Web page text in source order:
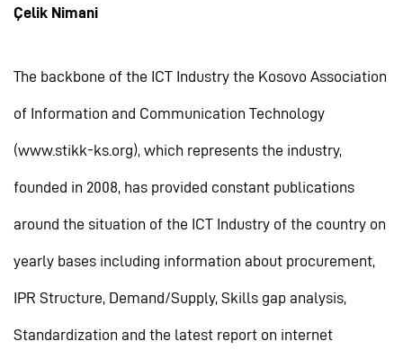
Çelik Nimani
The backbone of the ICT Industry the Kosovo Association
of Information and Communication Technology
(www.stikk-ks.org), which represents the industry,
founded in 2008, has provided constant publications
around the situation of the ICT Industry of the country on
yearly bases including information about procurement,
IPR Structure, Demand/Supply, Skills gap analysis,
Standardization and the latest report on internet